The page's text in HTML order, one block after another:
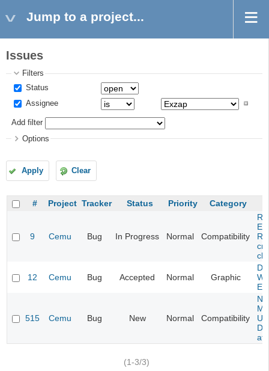
Jump to a project...
Issues
Filters
Status
Assignee
Add filter
Options
Apply Clear
# Project Tracker Status Priority Category
9 Cemu Bug In Progress Normal Compatibility
12 Cemu Bug Accepted Normal Graphic
515 Cemu Bug New Normal Compatibility
U
at
(1-3/3)